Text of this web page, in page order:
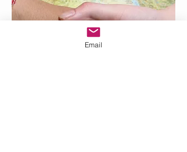
Email